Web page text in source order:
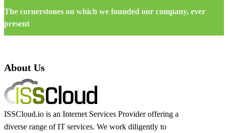
The cornerstones on which we founded our company, ever
present
About Us
ISSCloud.io is an Internet Services Provider offering a
diverse range of IT services. We work diligently to